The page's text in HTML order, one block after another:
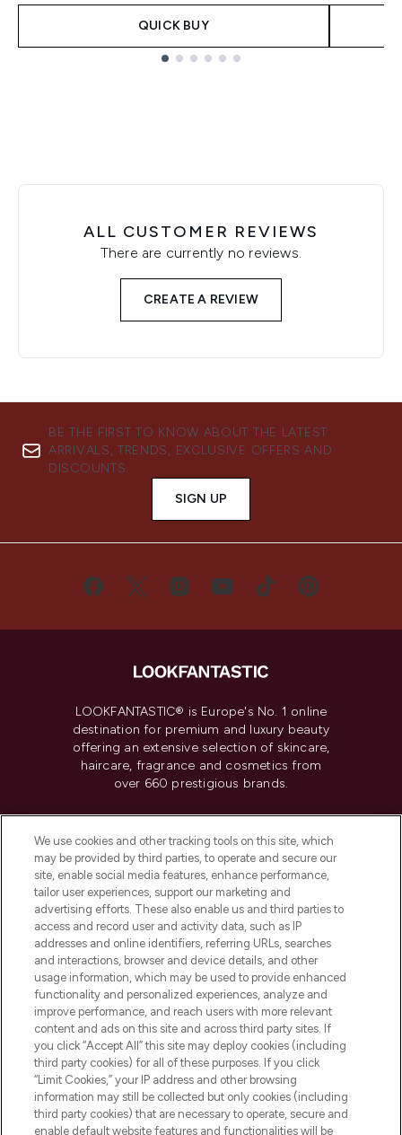
QUICK BUY
ALL CUSTOMER REVIEWS
There are currently no reviews.
CREATE A REVIEW
BE THE FIRST TO KNOW ABOUT THE LATEST
ARRIVALS, TRENDS, EXCLUSIVE OFFERS AND
DISCOUNTS.
SIGN UP
LOOKFANTASTIC® is Europe's No. 1 online
destination for premium and luxury beauty
offering an extensive selection of skincare,
haircare, fragrance and cosmetics from
over 660 prestigious brands.
Do Not Sell or Share My Personal
Information
HELP & INFORMATION
COMPANY INFORMATION
ABOUT LOOKFANTASTIC
Pay Securely With
We use cookies and other tracking tools on this site, which
may be provided by third parties, to operate and secure our
site, enable social media features, enhance performance,
tailor user experiences, support our marketing and
advertising efforts. These also enable us and third parties to
access and record user and activity data, such as IP
addresses and online identifiers, referring URLs, searches
and interactions, browser and device details, and other
usage information, which may be used to provide enhanced
functionality and personalized experiences, analyze and
improve performance, and reach users with more relevant
content and ads on this site and across third party sites. If
you click “Accept All” this site may deploy cookies (including
third party cookies) for all of these purposes. If you click
“Limit Cookies,” your IP address and other browsing
information may still be collected but only cookies (including
third party cookies) that are necessary to operate, secure and
enable default website features and functionalities will be